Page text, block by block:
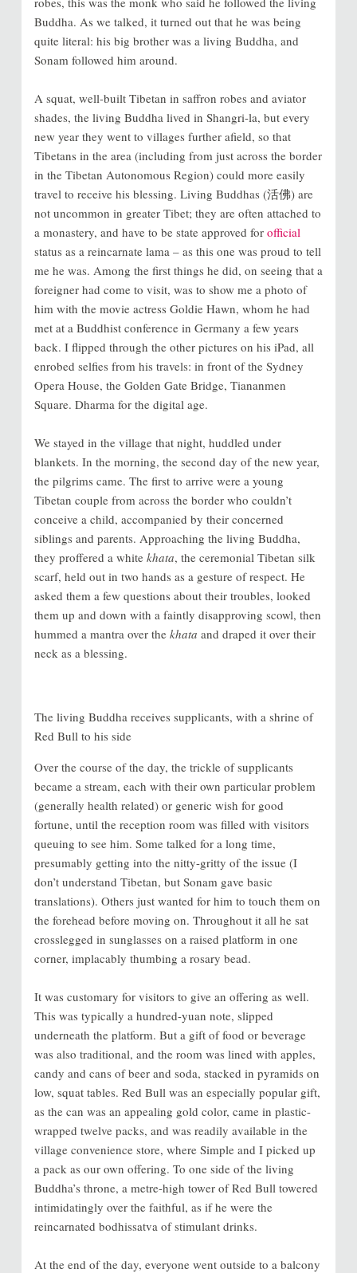
Buddha. As we talked, it turned out that he was being
quite literal: his big brother was a living Buddha, and
Sonam followed him around.
A squat, well-built Tibetan in saffron robes and aviator
shades, the living Buddha lived in Shangri-la, but every
new year they went to villages further afield, so that
Tibetans in the area (including from just across the border
in the Tibetan Autonomous Region) could more easily
travel to receive his blessing. Living Buddhas (活佛) are
not uncommon in greater Tibet; they are often attached to
a monastery, and have to be state approved for official
status as a reincarnate lama – as this one was proud to tell
me he was. Among the first things he did, on seeing that a
foreigner had come to visit, was to show me a photo of
him with the movie actress Goldie Hawn, whom he had
met at a Buddhist conference in Germany a few years
back. I flipped through the other pictures on his iPad, all
enrobed selfies from his travels: in front of the Sydney
Opera House, the Golden Gate Bridge, Tiananmen
Square. Dharma for the digital age.
We stayed in the village that night, huddled under
blankets. In the morning, the second day of the new year,
the pilgrims came. The first to arrive were a young
Tibetan couple from across the border who couldn’t
conceive a child, accompanied by their concerned
siblings and parents. Approaching the living Buddha,
they proffered a white khata, the ceremonial Tibetan silk
scarf, held out in two hands as a gesture of respect. He
asked them a few questions about their troubles, looked
them up and down with a faintly disapproving scowl, then
hummed a mantra over the khata and draped it over their
neck as a blessing.
The living Buddha receives supplicants, with a shrine of
Red Bull to his side
Over the course of the day, the trickle of supplicants
became a stream, each with their own particular problem
(generally health related) or generic wish for good
fortune, until the reception room was filled with visitors
queuing to see him. Some talked for a long time,
presumably getting into the nitty-gritty of the issue (I
don’t understand Tibetan, but Sonam gave basic
translations). Others just wanted for him to touch them on
the forehead before moving on. Throughout it all he sat
crosslegged in sunglasses on a raised platform in one
corner, implacably thumbing a rosary bead.
It was customary for visitors to give an offering as well.
This was typically a hundred-yuan note, slipped
underneath the platform. But a gift of food or beverage
was also traditional, and the room was lined with apples,
candy and cans of beer and soda, stacked in pyramids on
low, squat tables. Red Bull was an especially popular gift,
as the can was an appealing gold color, came in plastic-
wrapped twelve packs, and was readily available in the
village convenience store, where Simple and I picked up
a pack as our own offering. To one side of the living
Buddha’s throne, a metre-high tower of Red Bull towered
intimidatingly over the faithful, as if he were the
reincarnated bodhissatva of stimulant drinks.
At the end of the day, everyone went outside to a balcony